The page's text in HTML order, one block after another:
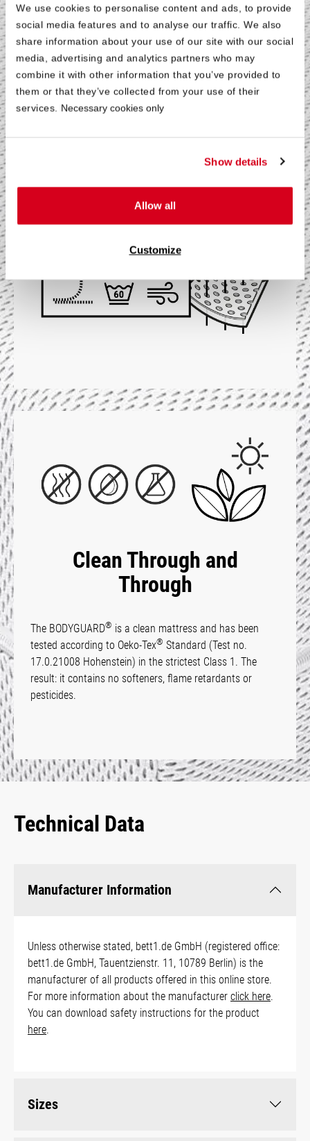
We use cookies to personalise content and ads, to provide
social media features and to analyse our traffic. We also
share information about your use of our site with our social
media, advertising and analytics partners who may
combine it with other information that you’ve provided to
them or that they’ve collected from your use of their
services. Necessary cookies only
Show details
Allow all
Customize
and Comfortable
The breathable HyBreeze Cover on the BODYGUARD
Anti-Kartell-Matratze allows optimal wicking of body
moisture and ensures a comfortable sleeping
More About the HyBreeze®Cover
Clean Through and
Through
The BODYGUARD® is a clean mattress and has been
tested according to Oeko-Tex® Standard (Test no.
17.0.21008 Hohenstein) in the strictest Class 1. The
result: it contains no softeners, flame retardants or
pesticides.
Technical Data
Manufacturer Information
Unless otherwise stated, bett1.de GmbH (registered office:
bett1.de GmbH, Tauentzienstr. 11, 10789 Berlin) is the
manufacturer of all products offered in this online store.
For more information about the manufacturer click here.
You can download safety instructions for the product
here.
Sizes